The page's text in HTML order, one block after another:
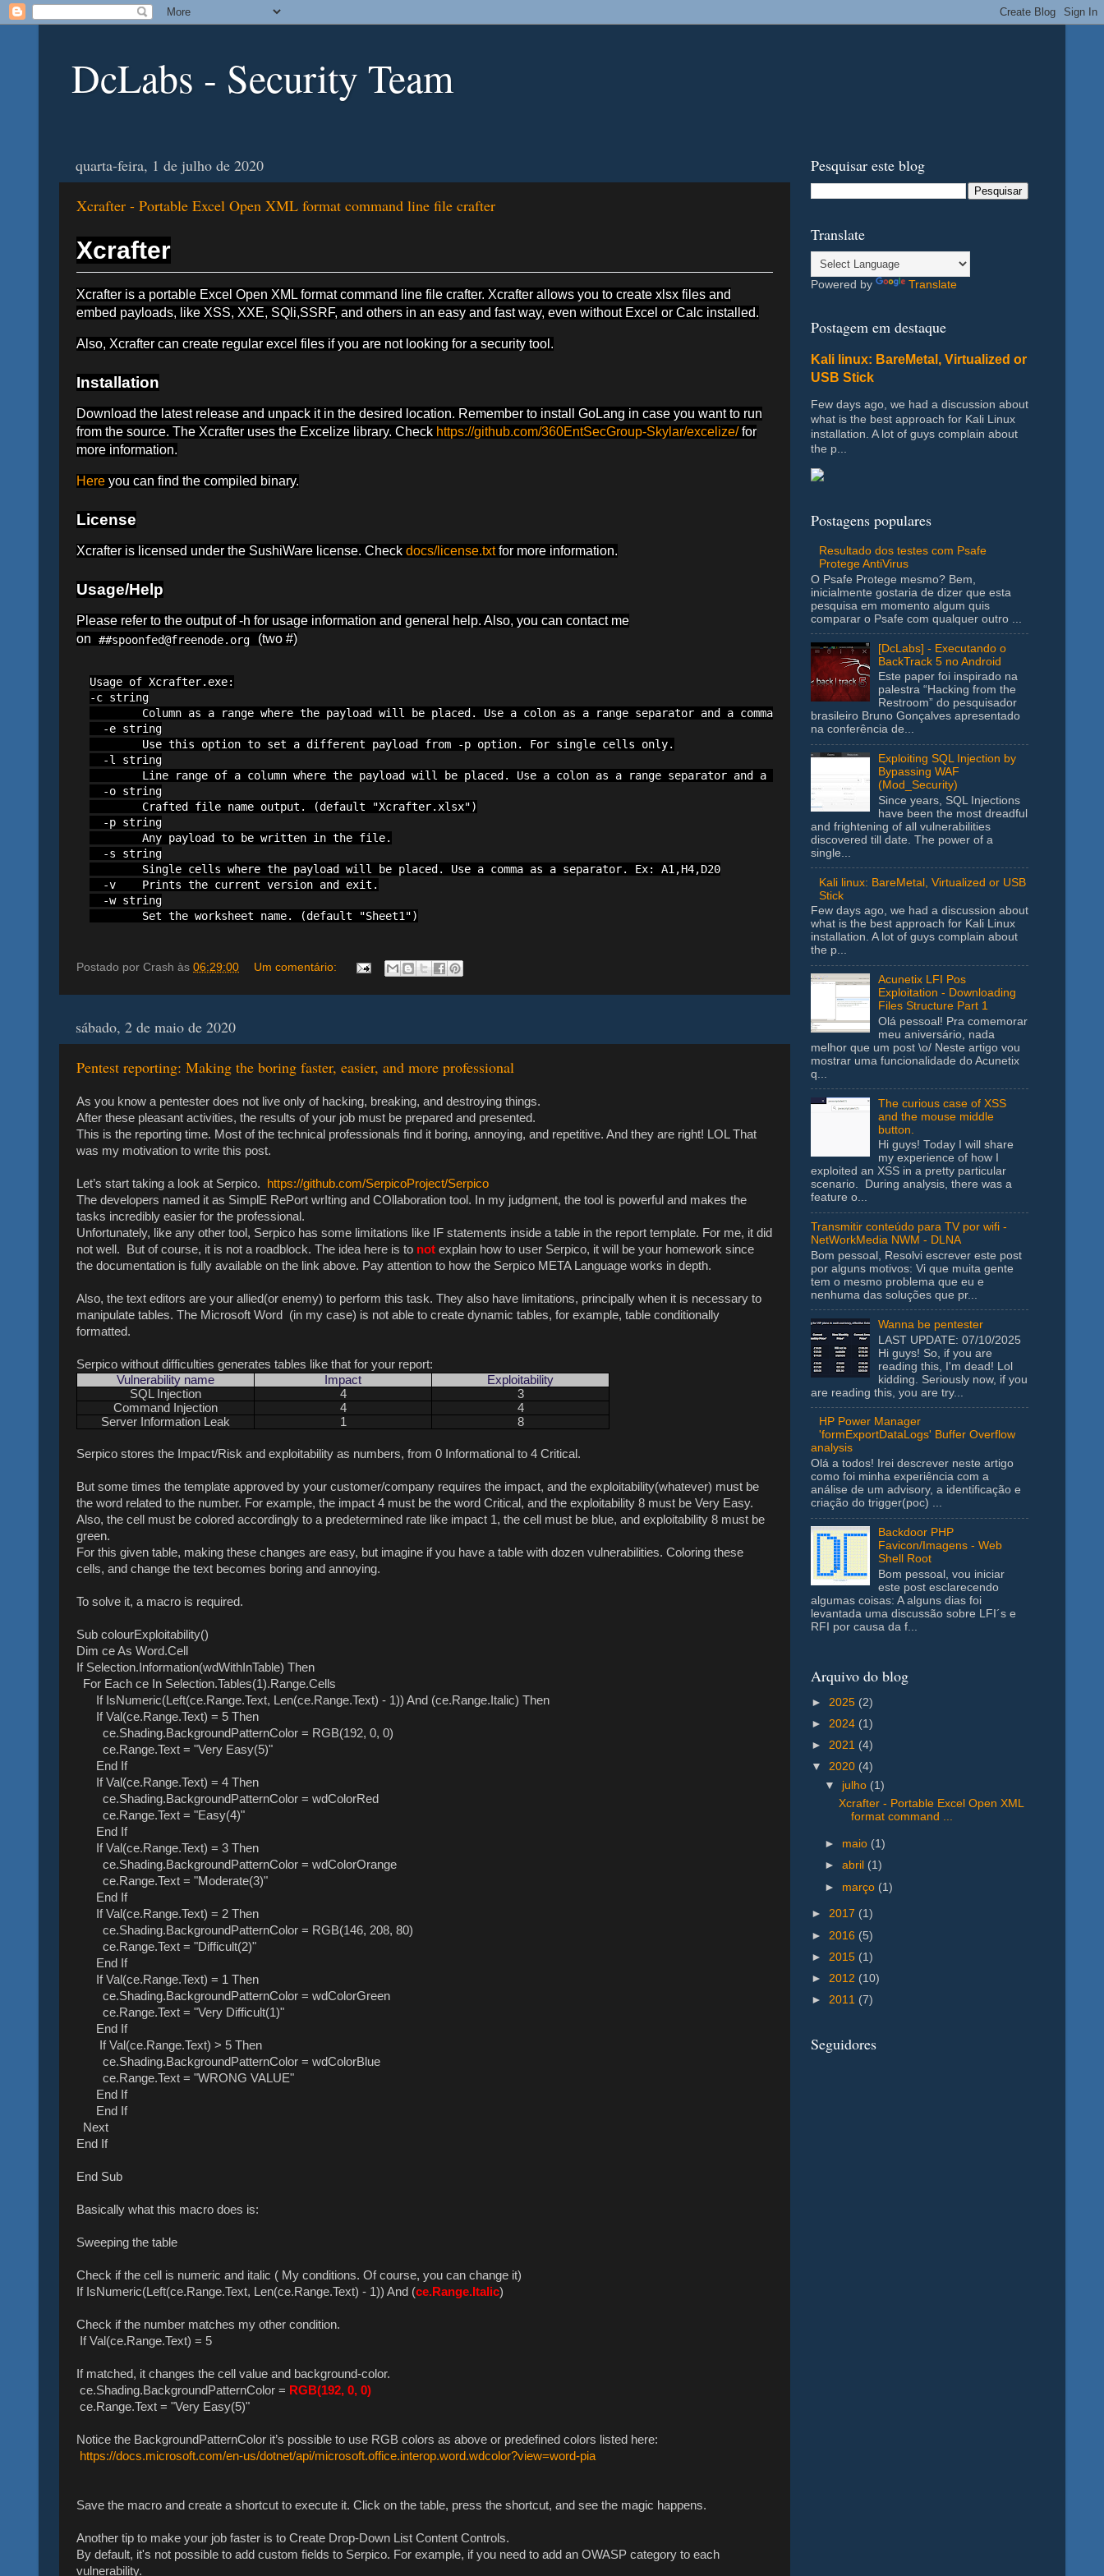
DcLabs - Security Team
quarta-feira, 1 de julho de 2020
Xcrafter - Portable Excel Open XML format command line file crafter
Xcrafter
Xcrafter is a portable Excel Open XML format command line file crafter. Xcrafter allows you to create xlsx files and
embed payloads, like XSS, XXE, SQli,SSRF, and others in an easy and fast way, even without Excel or Calc installed.
Also, Xcrafter can create regular excel files if you are not looking for a security tool.
Installation
Download the latest release and unpack it in the desired location. Remember to install GoLang in case you want to run
from the source. The Xcrafter uses the Excelize library. Check https://github.com/360EntSecGroup-Skylar/excelize/for
more information.
Here you can find the compiled binary.
License
Xcrafter is licensed under the SushiWare license. Check docs/license.txtfor more information.
Usage/Help
Please refer to the output of -h for usage information and general help. Also, you can contact me
on
##spoonfed@freenode.org (two #)
Usage of Xcrafter.exe:
-c string
        Column as a range where the payload will be placed. Use a colon as a range separator and a comma to add a new range. Ex: C1:F1,J7:N7,H1:K1
  -e string
        Use this option to set a different payload from -p option. For single cells only.
  -l string
        Line range of a column where the payload will be placed. Use a colon as a range separator and a comma to add a new range. Ex. A1:A10,B1:B10
  -o string
        Crafted file name output. (default "Xcrafter.xlsx")
  -p string
        Any payload to be written in the file.
  -s string
        Single cells where the payload will be placed. Use a comma as a separator. Ex: A1,H4,D20
  -v    Prints the current version and exit.
  -w string
        Set the worksheet name. (default "Sheet1")
Postado por Crash às 06:29:00 Um comentário:
sábado, 2 de maio de 2020
Pentest reporting: Making the boring faster, easier, and more professional
As you know a pentester does not live only of hacking, breaking, and destroying things.
After these pleasant activities, the results of your job must be prepared and presented.
This is the reporting time. Most of the technical professionals find it boring, annoying, and repetitive. And they are right! LOL That
was my motivation to write this post.
Let’s start taking a look at Serpico.
https://github.com/SerpicoProject/Serpico
The developers named it as SimplE RePort wrIting and COllaboration tool. In my judgment, the tool is powerful and makes the
tasks incredibly easier for the professional.
Unfortunately, like any other tool, Serpico has some limitations like IF statements inside a table in the report template. For me, it did
not well. But of course, it is not a roadblock. The idea here is to not explain how to user Serpico, it will be your homework since
the documentation is fully available on the link above. Pay attention to how the Serpico META Language works in depth.
Also, the text editors are your allied(or enemy) to perform this task. They also have limitations, principally when it is necessary to
manipulate tables. The Microsoft Word (in my case) is not able to create dynamic tables, for example, table conditionally
formatted.
Serpico without difficulties generates tables like that for your report:
Vulnerability name
Impact
Exploitability
SQL Injection
4
3
Command Injection
4
4
Server Information Leak
1 8
Serpico stores the Impact/Risk and exploitability as numbers, from 0 Informational to 4 Critical.
But some times the template approved by your customer/company requires the impact, and the exploitability(whatever) must be
the word related to the number. For example, the impact 4 must be the word Critical, and the exploitability 8 must be Very Easy.
Also, the cell must be colored accordingly to a predetermined rate like impact 1, the cell must be blue, and exploitability 8 must be
green.
For this given table, making these changes are easy, but imagine if you have a table with dozen vulnerabilities. Coloring these
cells, and change the text becomes boring and annoying.
To solve it, a macro is required.
Sub colourExploitability()
Dim ce As Word.Cell
If Selection.Information(wdWithInTable) Then
For Each ce In Selection.Tables(1).Range.Cells
If IsNumeric(Left(ce.Range.Text, Len(ce.Range.Text) - 1)) And (ce.Range.Italic) Then
If Val(ce.Range.Text) = 5 Then
ce.Shading.BackgroundPatternColor = RGB(192, 0, 0)
ce.Range.Text = "Very Easy(5)"
End If
If Val(ce.Range.Text) = 4 Then
ce.Shading.BackgroundPatternColor = wdColorRed
ce.Range.Text = "Easy(4)"
End If
If Val(ce.Range.Text) = 3 Then
ce.Shading.BackgroundPatternColor = wdColorOrange
ce.Range.Text = "Moderate(3)"
End If
If Val(ce.Range.Text) = 2 Then
ce.Shading.BackgroundPatternColor = RGB(146, 208, 80)
ce.Range.Text = "Difficult(2)"
End If
If Val(ce.Range.Text) = 1 Then
ce.Shading.BackgroundPatternColor = wdColorGreen
ce.Range.Text = "Very Difficult(1)"
End If
If Val(ce.Range.Text) > 5 Then
ce.Shading.BackgroundPatternColor = wdColorBlue
ce.Range.Text = "WRONG VALUE"
End If
End If
Next
End If
End Sub
Basically what this macro does is:
Sweeping the table
Check if the cell is numeric and italic ( My conditions. Of course, you can change it)
If IsNumeric(Left(ce.Range.Text, Len(ce.Range.Text) - 1)) And (ce.Range.Italic)
Check if the number matches my other condition.
If Val(ce.Range.Text) = 5
If matched, it changes the cell value and background-color.
ce.Shading.BackgroundPatternColor = RGB(192, 0, 0)
ce.Range.Text = "Very Easy(5)"
Notice the BackgroundPatternColor it’s possible to use RGB colors as above or predefined colors listed here:
https://docs.microsoft.com/en-us/dotnet/api/microsoft.office.interop.word.wdcolor?view=word-pia
Save the macro and create a shortcut to execute it. Click on the table, press the shortcut, and see the magic happens.
Another tip to make your job faster is to Create Drop-Down List Content Controls.
By default, it's not possible to add custom fields to Serpico. For example, if you need to add an OWASP category to each
vulnerability.
Pesquisar este blog
Translate
Powered by Translate
Postagem em destaque
Kali linux: BareMetal, Virtualized or
USB Stick
Few days ago, we had a discussion about
what is the best approach for Kali Linux
installation. A lot of guys complain about
the p...
Postagens populares
Resultado dos testes com Psafe
Protege AntiVirus
O Psafe Protege mesmo? Bem,
inicialmente gostaria de dizer que esta
pesquisa em momento algum quis
comparar o Psafe com qualquer outro ...
[DcLabs] - Executando o
BackTrack 5 no Android
Este paper foi inspirado na
palestra “Hacking from the
Restroom” do pesquisador
brasileiro Bruno Gonçalves apresentado
na conferência de...
Exploiting SQL Injection by
Bypassing WAF
(Mod_Security)
Since years, SQL Injections
have been the most dreadful
and frightening of all vulnerabilities
discovered till date. The power of a
single...
Kali linux: BareMetal, Virtualized or USB
Stick
Few days ago, we had a discussion about
what is the best approach for Kali Linux
installation. A lot of guys complain about
the p...
Acunetix LFI Pos
Exploitation - Downloading
Files Structure Part 1
Olá pessoal! Pra comemorar
meu aniversário, nada
melhor que um post \o/ Neste artigo vou
mostrar uma funcionalidade do Acunetix
q...
The curious case of XSS
and the mouse middle
button.
Hi guys! Today I will share
my experience of how I
exploited an XSS in a pretty particular
scenario. During analysis, there was a
feature o...
Transmitir conteúdo para TV por wifi -
NetWorkMedia NWM - DLNA
Bom pessoal, Resolvi escrever este post
por alguns motivos: Vi que muita gente
tem o mesmo problema que eu e
nenhuma das soluções que pr...
Wanna be pentester
LAST UPDATE: 07/10/2025
Hi guys! So, if you are
reading this, I'm dead! Lol
kidding. Seriously now, if you
are reading this, you are try...
HP Power Manager
'formExportDataLogs' Buffer Overflow
analysis
Olá a todos! Irei descrever neste artigo
como foi minha experiência com a
análise de um advisory, a identificação e
criação do trigger(poc) ...
Backdoor PHP
Favicon/Imagens - Web
Shell Root
Bom pessoal, vou iniciar
este post esclarecendo
algumas coisas: A alguns dias foi
levantada uma discussão sobre LFI´s e
RFI por causa da f...
Arquivo do blog
► 2025 (2)
► 2024 (1)
► 2021 (4)
▼ 2020 (4)
▼ julho (1)
Xcrafter - Portable Excel Open XML
format command ...
► maio (1)
►abril (1)
► março (1)
► 2017 (1)
► 2016 (5)
► 2015 (1)
► 2012 (10)
► 2011 (7)
Seguidores